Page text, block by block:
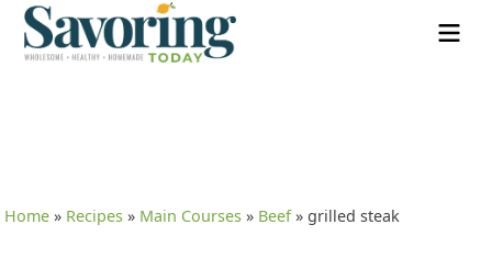
Home » Recipes » Main Courses » Beef»grilled steak